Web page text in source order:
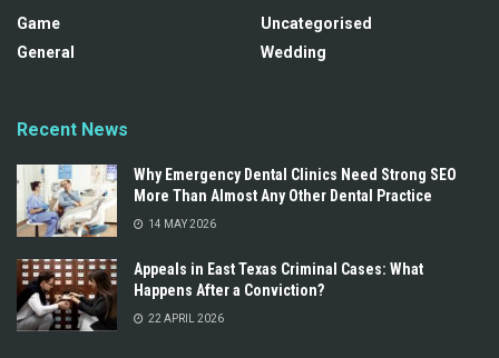
Game
General
Uncategorised
Wedding
Recent News
Why Emergency Dental Clinics Need Strong SEO
More Than Almost Any Other Dental Practice
14 MAY 2026
Appeals in East Texas Criminal Cases: What
Happens After a Conviction?
22 APRIL 2026